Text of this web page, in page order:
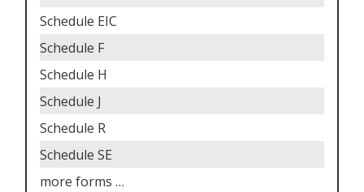
Schedule EIC
Schedule F
Schedule H
Schedule J
Schedule R
Schedule SE
more forms …